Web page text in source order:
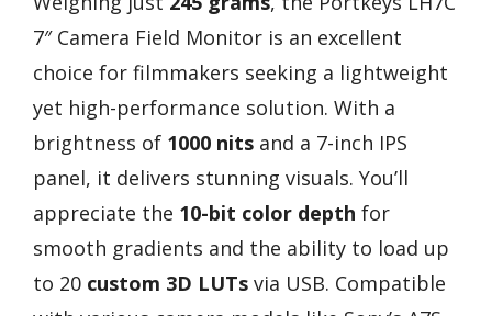
7″ Camera Field Monitor is an excellent
choice for filmmakers seeking a lightweight
yet high-performance solution. With a
brightness of 1000 nits and a 7-inch IPS
panel, it delivers stunning visuals. You’ll
appreciate the 10-bit color depth for
smooth gradients and the ability to load up
to 20 custom 3D LUTs via USB. Compatible